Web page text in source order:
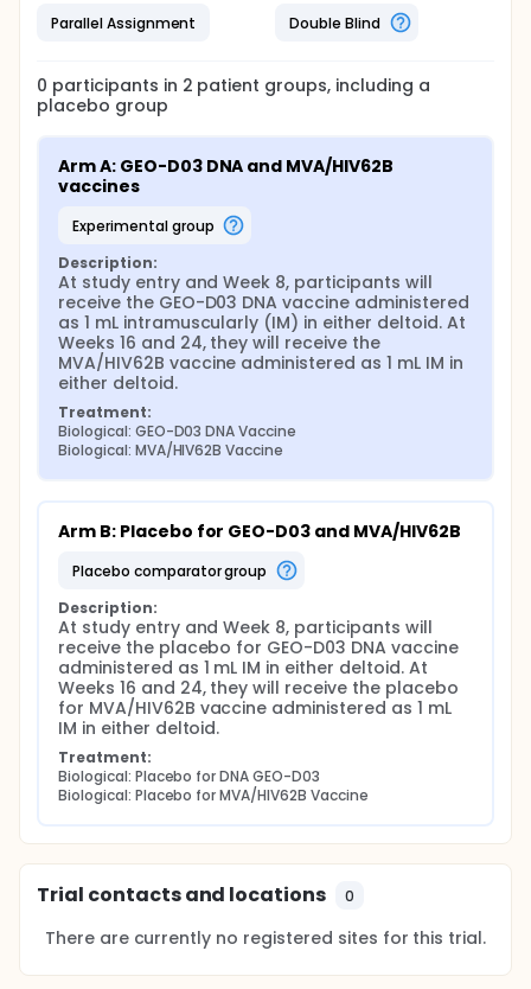
Parallel Assignment
Double Blind
0 participants in 2 patient groups, including a
placebo group
Arm A: GEO-D03 DNA and MVA/HIV62B
vaccines
experimental group
Description:
At study entry and Week 8, participants will
receive the GEO-D03 DNA vaccine administered
as 1 mL intramuscularly (IM) in either deltoid. At
Weeks 16 and 24, they will receive the
MVA/HIV62B vaccine administered as 1 mL IM in
either deltoid.
Treatment:
Biological: GEO-D03 DNA Vaccine
Biological: MVA/HIV62B Vaccine
Arm B: Placebo for GEO-D03 and MVA/HIV62B
placebo comparator group
Description:
At study entry and Week 8, participants will
receive the placebo for GEO-D03 DNA vaccine
administered as 1 mL IM in either deltoid. At
Weeks 16 and 24, they will receive the placebo
for MVA/HIV62B vaccine administered as 1 mL
IM in either deltoid.
Treatment:
Biological: Placebo for DNA GEO-D03
Biological: Placebo for MVA/HIV62B Vaccine
Trial contacts and locations 0
There are currently no registered sites for this trial.